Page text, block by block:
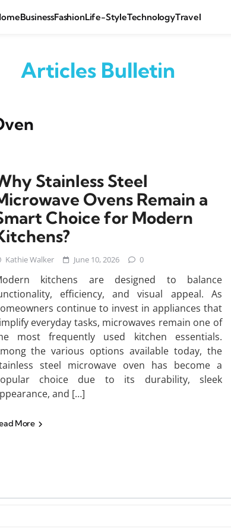
BusinessFashionLife-StyleTechnologyTravel
Articles Bulletin
Stainless Steel
Ovens Remain a
Choice for Modern
Kathie Walker June 10, 2026 0
kitchens are designed to balance
efficiency, and visual appeal. As
continue to invest in appliances that
everyday tasks, microwaves remain one of
most frequently used kitchen essentials.
the various options available today, the
steel microwave oven has become a
choice due to its durability, sleek
and […]
More